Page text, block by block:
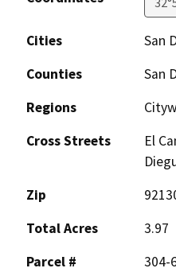
Cities
San
Counties
San
Regions
Cross Streets
El
Zip
Total Acres
3.97
Parcel #
304-